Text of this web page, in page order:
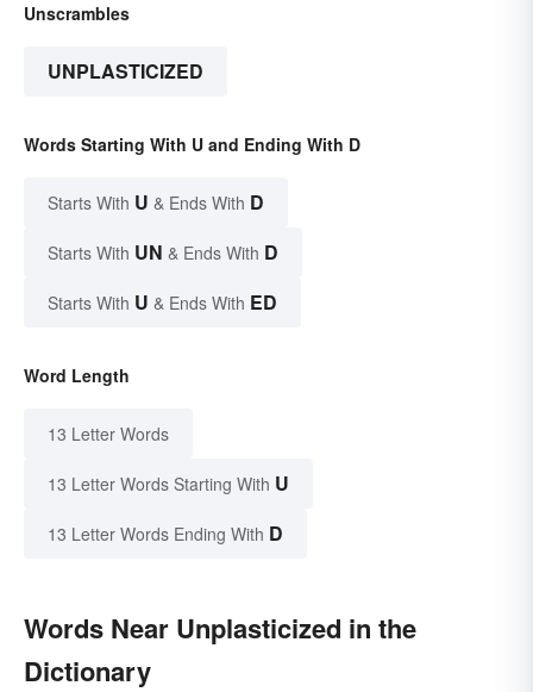
Unscrambles
UNPLASTICIZED
Words Starting With U and Ending With D
Starts With U & Ends With D
Starts With UN & Ends With D
Starts With U & Ends With ED
Word Length
13 Letter Words
13 Letter Words Starting With U
13 Letter Words Ending With D
Words Near Unplasticized in the
Dictionary